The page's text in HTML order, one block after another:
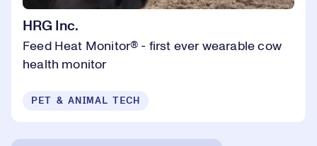
HRG Inc.
Feed Heat Monitor® - first ever wearable cow
health monitor
PET & ANIMAL TECH